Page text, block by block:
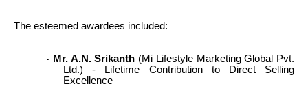
The esteemed awardees included:
· Mr. A.N. Srikanth (Mi Lifestyle Marketing Global Pvt.
Ltd.) - Lifetime Contribution to Direct Selling
Excellence